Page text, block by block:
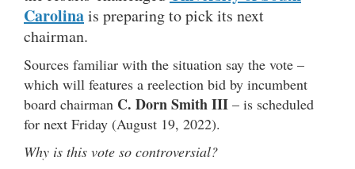
Carolinais preparing to pick its next
chairman.
Sources familiar with the situation say the vote –
which will features a reelection bid by incumbent
board chairman C. Dorn Smith III – is scheduled
for next Friday (August 19, 2022).
Why is this vote so controversial?